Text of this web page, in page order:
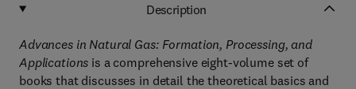
Description
Advances in Natural Gas: Formation, Processing, and
Applications is a comprehensive eight-volume set of
books that discusses in detail the theoretical basics and